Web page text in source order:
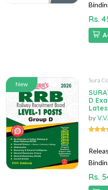
Rs.
New
Sura
D
by
Rs.